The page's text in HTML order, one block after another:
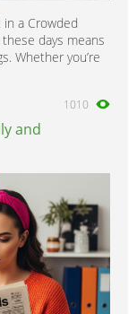
a Crowded
days means
Whether you’re
1010
and